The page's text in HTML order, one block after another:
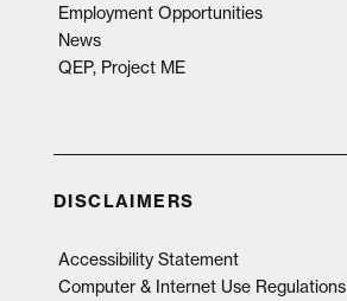
Employment Opportunities
News
QEP, Project ME
DISCLAIMERS
Accessibility Statement
Computer & Internet Use Regulations